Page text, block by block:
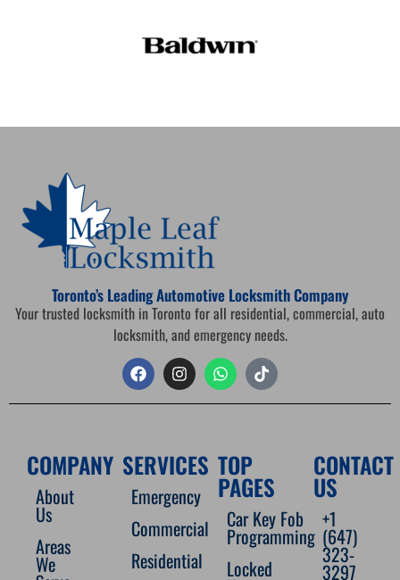
Toronto’s Leading Automotive Locksmith Company
Your trusted locksmith in Toronto for all residential, commercial, auto
locksmith, and emergency needs.
COMPANY
About
Us
Areas
We
SERVICES
Emergency
Commercial
Residential
TOP
PAGES
Car Key Fob
Programming
Locked
CONTACT
US
+1
(647)
323-
3297